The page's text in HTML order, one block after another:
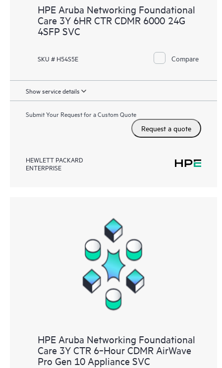
HPE Aruba Networking Foundational
Care 3Y 6HR CTR CDMR 6000 24G
4SFP SVC
SKU # H54S5E Compare
Show service details
Submit Your Request for a Custom Quote
Request a quote
HEWLETT PACKARD
ENTERPRISE
HPE Aruba Networking Foundational
Care 3Y CTR 6‑Hour CDMR AirWave
Pro Gen 10 Appliance SVC